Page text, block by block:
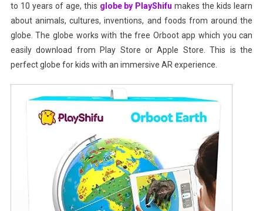
to 10 years of age, this globe by PlayShifu makes the kids learn
about animals, cultures, inventions, and foods from around the
globe. The globe works with the free Orboot app which you can
easily download from Play Store or Apple Store. This is the
perfect globe for kids with an immersive AR experience.